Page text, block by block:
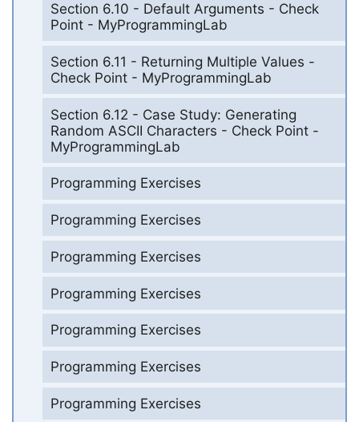
Section 6.10 - Default Arguments - Check
Point - MyProgrammingLab
Section 6.11 - Returning Multiple Values -
Check Point - MyProgrammingLab
Section 6.12 - Case Study: Generating
Random ASCII Characters - Check Point -
MyProgrammingLab
Programming Exercises
Programming Exercises
Programming Exercises
Programming Exercises
Programming Exercises
Programming Exercises
Programming Exercises